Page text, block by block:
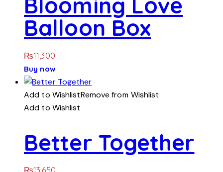
Balloon Box
₨11,300
Buy now
Add to WishlistRemove from Wishlist
Add to Wishlist
Better Together